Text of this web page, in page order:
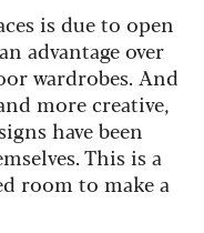
is due to open
advantage over
wardrobes. And
more creative,
have been
This is a
room to make a